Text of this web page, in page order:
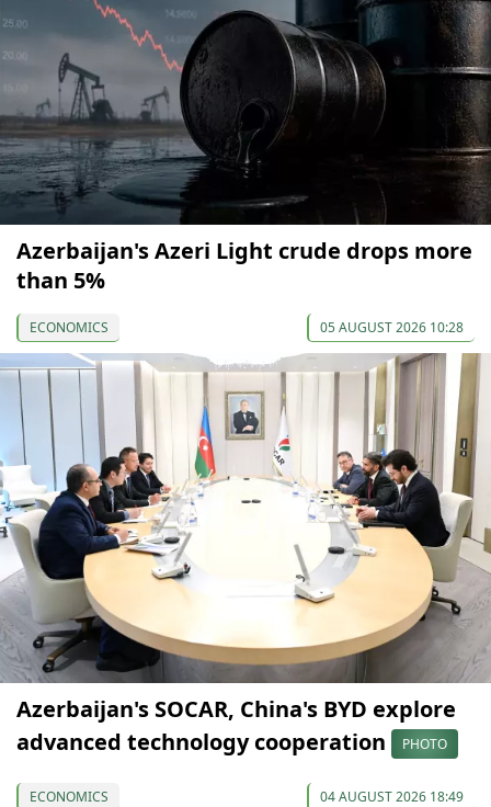
Azerbaijan's Azeri Light crude drops more
than 5%
ECONOMICS 05 AUGUST 2026 10:28
Azerbaijan's SOCAR, China's BYD explore
advanced technology cooperation
PHOTO
ECONOMICS 04 AUGUST 2026 18:49